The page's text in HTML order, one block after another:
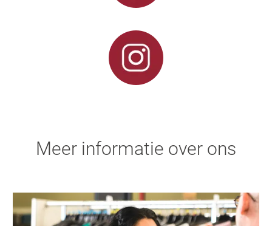
Meer informatie over ons